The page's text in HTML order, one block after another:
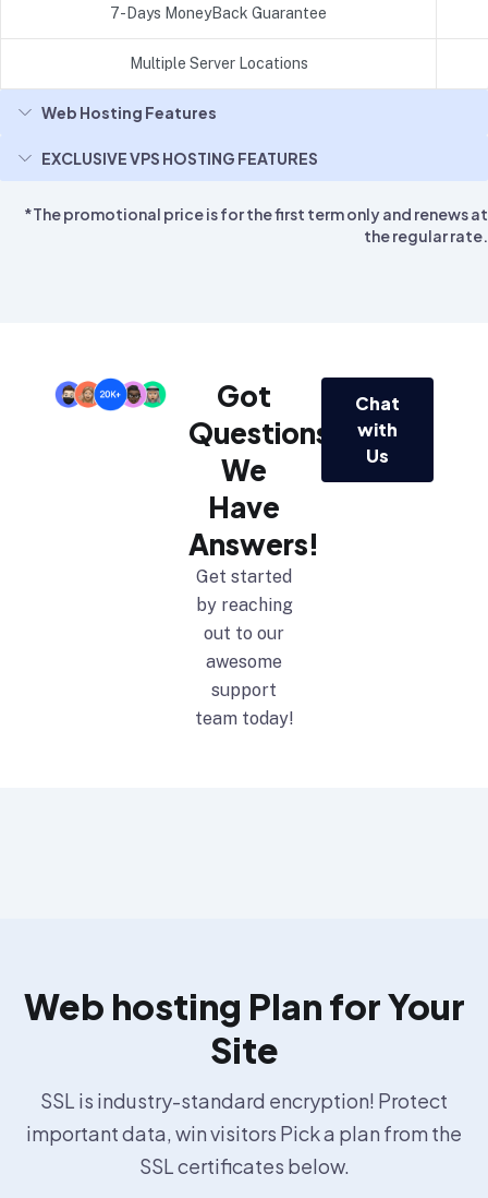
7-Days MoneyBack Guarantee
Multiple Server Locations
Web Hosting Features
EXCLUSIVE VPS HOSTING FEATURES
*The promotional price is for the first term only and renews at
the regular rate.
Got
Questions?
We
Have
Answers!
Get started
by reaching
out to our
awesome
support
team today!
Chat
with
Us
Web hosting Plan for Your
Site
SSL is industry-standard encryption! Protect
important data, win visitors Pick a plan from the
SSL certificates below.